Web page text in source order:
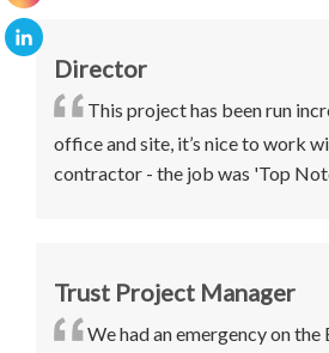
Director
This project has been run
office and site, it’s nice to work
contractor - the job was 'Top
Trust Project Manager
We had an emergency on